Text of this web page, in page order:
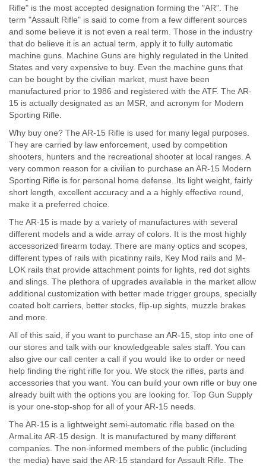
Rifle" is the most accepted designation forming the "AR". The
term "Assault Rifle" is said to come from a few different sources
and some believe it is not even a real term. Those in the industry
that do believe it is an actual term, apply it to fully automatic
machine guns. Machine Guns are highly regulated in the United
States and very expensive to buy. Even the machine guns that
can be bought by the civilian market, must have been
manufactured prior to 1986 and registered with the ATF. The AR-
15 is actually designated as an MSR, and acronym for Modern
Sporting Rifle.
Why buy one? The AR-15 Rifle is used for many legal purposes.
They are carried by law enforcement, used by competition
shooters, hunters and the recreational shooter at local ranges. A
very common reason for a civilian to purchase an AR-15 Modern
Sporting Rifle is for personal home defense. Its light weight, fairly
short length, excellent accuracy and a a highly effective round,
make it a preferred choice.
The AR-15 is made by a variety of manufactures with several
different models and a wide array of colors. It is the most highly
accessorized firearm today. There are many optics and scopes,
different types of rails with picatinny rails, Key Mod rails and M-
LOK rails that provide attachment points for lights, red dot sights
and slings. The plethora of upgrades available in the market allow
additional customization with better made trigger groups, specially
coated bolt carriers, better stocks, flip-up sights, muzzle brakes
and more.
All of this said, if you want to purchase an AR-15, stop into one of
our stores and talk with our knowledgeable sales staff. You can
also give our call center a call if you would like to order or need
help finding the right rifle for you. We stock the rifles, parts and
accessories that you want. You can build your own rifle or buy one
already built with the options you are looking for. Top Gun Supply
is your one-stop-shop for all of your AR-15 needs.
The AR-15 is a lightweight semi-automatic rifle based on the
ArmaLite AR-15 design. It is manufactured by many different
companies. The non-informed members of the public (including
the media) have said the AR-15 standard for Assault Rifle. The